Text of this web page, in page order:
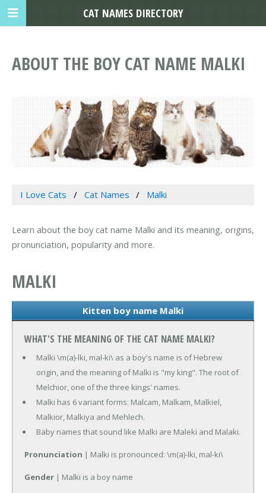
ABOUT THE BOY CAT NAME MALKI
I Love Cats Cat Names Malki
Learn about the boy cat name Malki and its meaning, origins,
pronunciation, popularity and more.
MALKI
Kitten boy name Malki
WHAT'S THE MEANING OF THE CAT NAME MALKI?
Malki \m(a)-lki, mal-ki\ as a boy's name is of Hebrew
origin, and the meaning of Malki is "my king". The root of
Melchior, one of the three kings' names.
Malki has 6 variant forms: Malcam, Malkam, Malkiel,
Malkior, Malkiya and Mehlech.
Baby names that sound like Malki are Maleki and Malaki.
Pronunciation | Malki is pronounced: \m(a)-lki, mal-ki\
Gender | Malki is a boy name
CAT NAMES DIRECTORY